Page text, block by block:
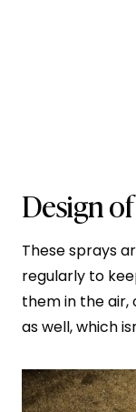
Design
These sprays
regularly to
them in the air,
as well, which